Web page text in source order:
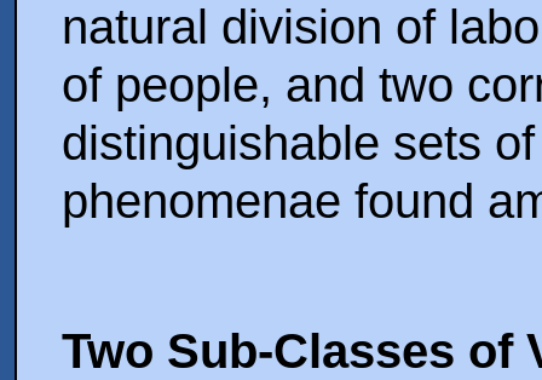
natural division of
of people, and two
distinguishable sets
phenomenae found
Two Sub-Classes of